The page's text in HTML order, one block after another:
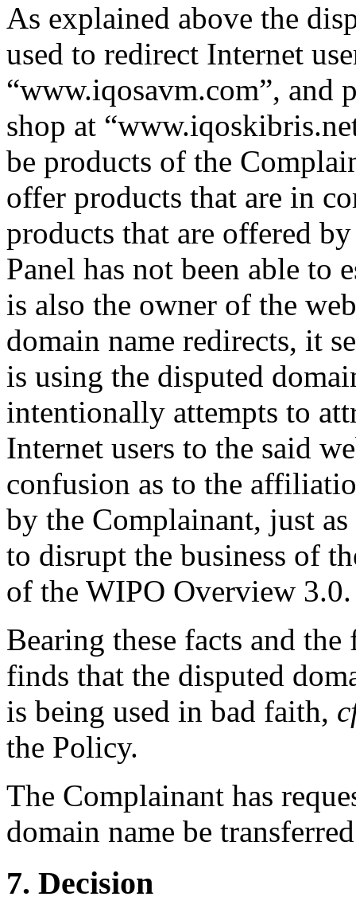
As explained above the
used to redirect Internet
“www.iqosavm.com”, and
shop at
be products of the
offer products that are in
products that are offered
Panel has not been able to
is also the owner of the
domain name redirects, it
is using the disputed
intentionally attempts to
Internet users to the said
confusion as to the
by the Complainant, just
to disrupt the business of
of the WIPO Overview 3.0.
Bearing these facts and
finds that the disputed
is being used in bad faith,
the Policy.
The Complainant has
domain name be
7. Decision